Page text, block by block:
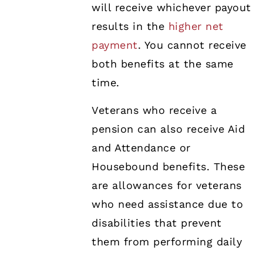
will receive whichever payout
results in the higher net
payment. You cannot receive
both benefits at the same
time.
Veterans who receive a
pension can also receive Aid
and Attendance or
Housebound benefits. These
are allowances for veterans
who need assistance due to
disabilities that prevent
them from performing daily